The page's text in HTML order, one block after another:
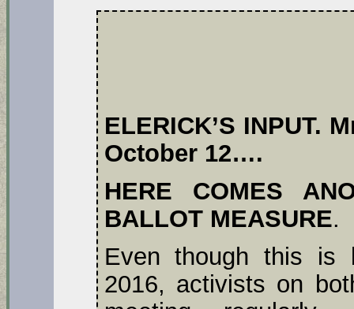
ELERICK’S INPUT.
October 12….
HERE COMES
BALLOT MEASURE.
Even though this is
2016, activists on